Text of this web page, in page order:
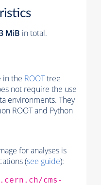
MiB in total.
in the ROOTtree
not require the use
environments. They
ROOT and Python
for analyses is
(see guide):
cms-